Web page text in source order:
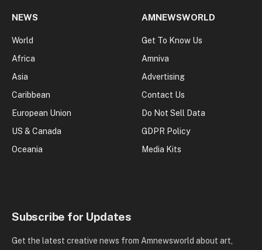
NEWS
World
Africa
Asia
Caribbean
European Union
US & Canada
Oceania
AMNEWSWORLD
Get To Know Us
Amniva
Advertising
Contact Us
Do Not Sell Data
GDPR Policy
Media Kits
Subscribe for Updates
Get the latest creative news from Amnewsworld about art,